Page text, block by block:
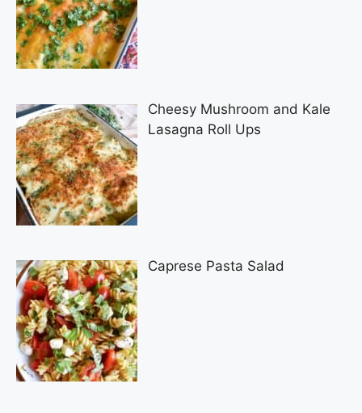
Cheesy Mushroom and Kale
Lasagna Roll Ups
Caprese Pasta Salad